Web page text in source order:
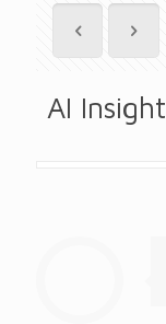
AI Insight